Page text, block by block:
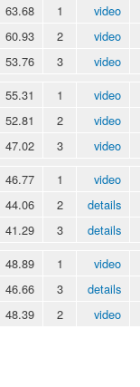
63.68 1 video
60.93 2 video
53.76 3 video
55.31 1 video
52.81 2 video
47.02 3 video
46.77 1 video
44.06 2 details
41.29 3 details
48.89 1 video
46.66 3 details
48.39 2 video